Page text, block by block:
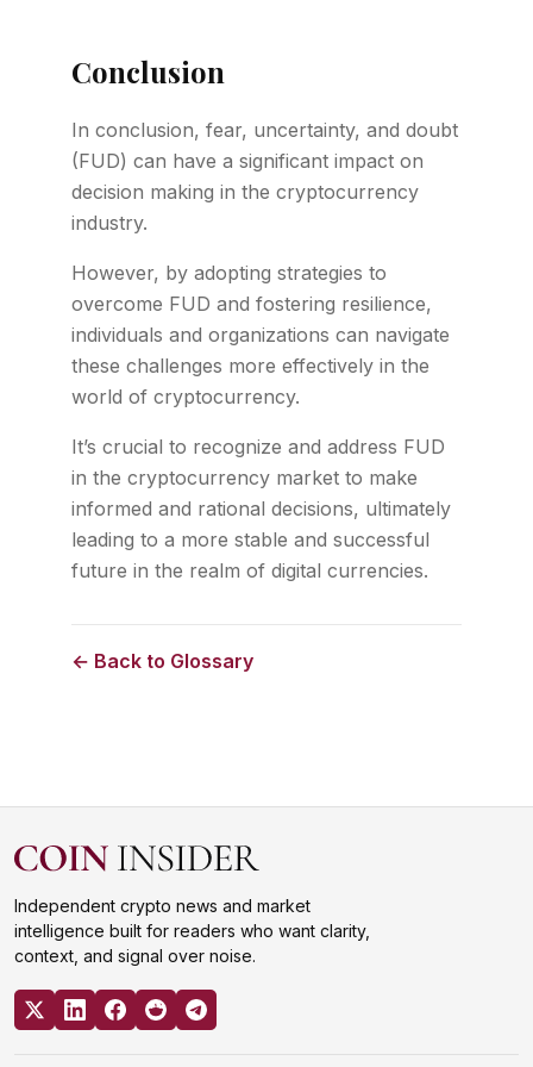
Conclusion
In conclusion, fear, uncertainty, and doubt
(FUD) can have a significant impact on
decision making in the cryptocurrency
industry.
However, by adopting strategies to
overcome FUD and fostering resilience,
individuals and organizations can navigate
these challenges more effectively in the
world of cryptocurrency.
It’s crucial to recognize and address FUD
in the cryptocurrency market to make
informed and rational decisions, ultimately
leading to a more stable and successful
future in the realm of digital currencies.
← Back to Glossary
Independent crypto news and market
intelligence built for readers who want clarity,
context, and signal over noise.